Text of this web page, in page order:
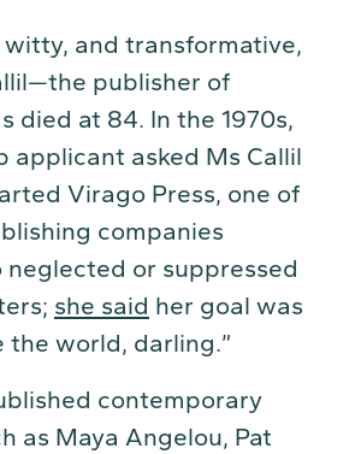
and transformative,
publisher of
died at 84. In the 1970s,
applicant asked Ms Callil
Virago Press, one of
companies
or suppressed
she said her goal was
the world, darling.”
contemporary
as Maya Angelou, Pat